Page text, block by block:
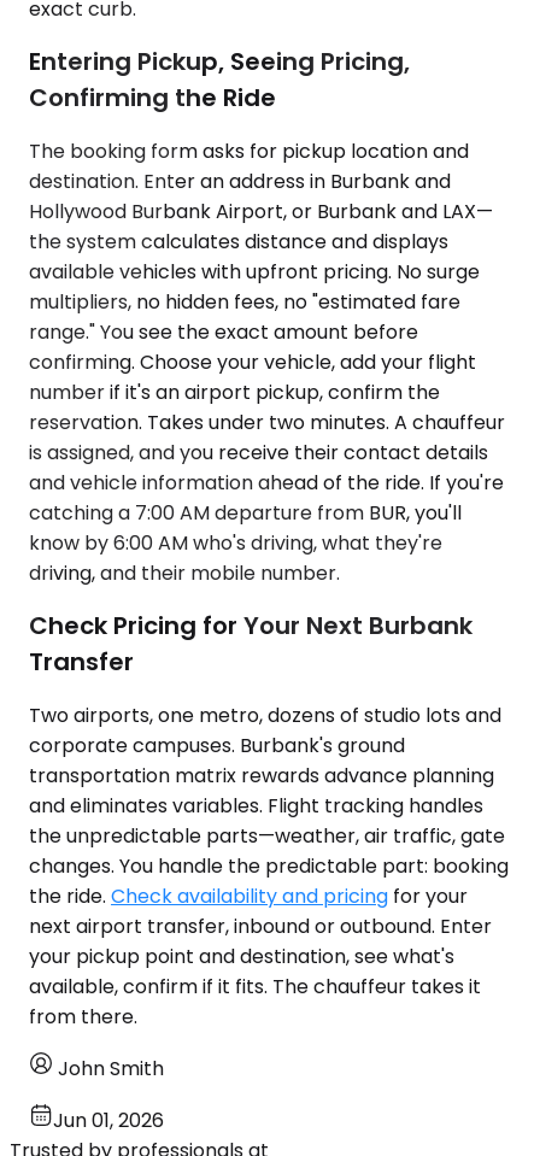
exact curb.
Entering Pickup, Seeing Pricing,
Confirming the Ride
The booking form asks for pickup location and
destination. Enter an address in Burbank and
Hollywood Burbank Airport, or Burbank and LAX—
the system calculates distance and displays
available vehicles with upfront pricing. No surge
multipliers, no hidden fees, no "estimated fare
range." You see the exact amount before
confirming. Choose your vehicle, add your flight
number if it's an airport pickup, confirm the
reservation. Takes under two minutes. A chauffeur
is assigned, and you receive their contact details
and vehicle information ahead of the ride. If you're
catching a 7:00 AM departure from BUR, you'll
know by 6:00 AM who's driving, what they're
driving, and their mobile number.
Check Pricing for Your Next Burbank
Transfer
Two airports, one metro, dozens of studio lots and
corporate campuses. Burbank's ground
transportation matrix rewards advance planning
and eliminates variables. Flight tracking handles
the unpredictable parts—weather, air traffic, gate
changes. You handle the predictable part: booking
the ride. Check availability and pricing for your
next airport transfer, inbound or outbound. Enter
your pickup point and destination, see what's
available, confirm if it fits. The chauffeur takes it
from there.
John Smith
Jun 01, 2026